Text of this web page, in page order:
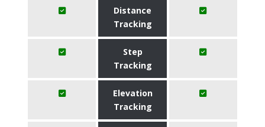
Distance
Tracking
Step
Tracking
Elevation
Tracking